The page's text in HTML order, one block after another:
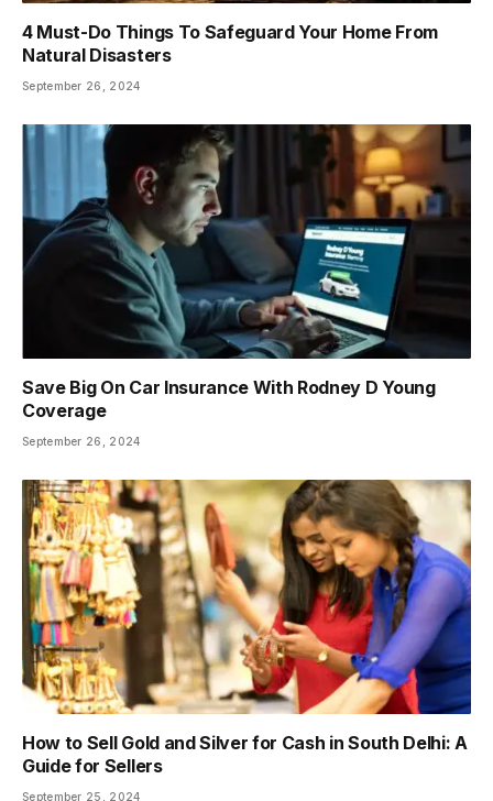
4 Must-Do Things To Safeguard Your Home From
Natural Disasters
September 26, 2024
Save Big On Car Insurance With Rodney D Young
Coverage
September 26, 2024
How to Sell Gold and Silver for Cash in South Delhi: A
Guide for Sellers
September 25, 2024